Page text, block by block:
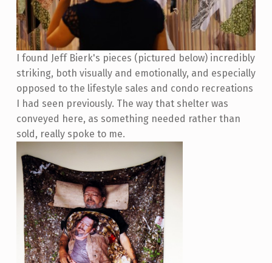
I found Jeff Bierk's pieces (pictured below) incredibly
striking, both visually and emotionally, and especially
opposed to the lifestyle sales and condo recreations
I had seen previously. The way that shelter was
conveyed here, as something needed rather than
sold, really spoke to me.